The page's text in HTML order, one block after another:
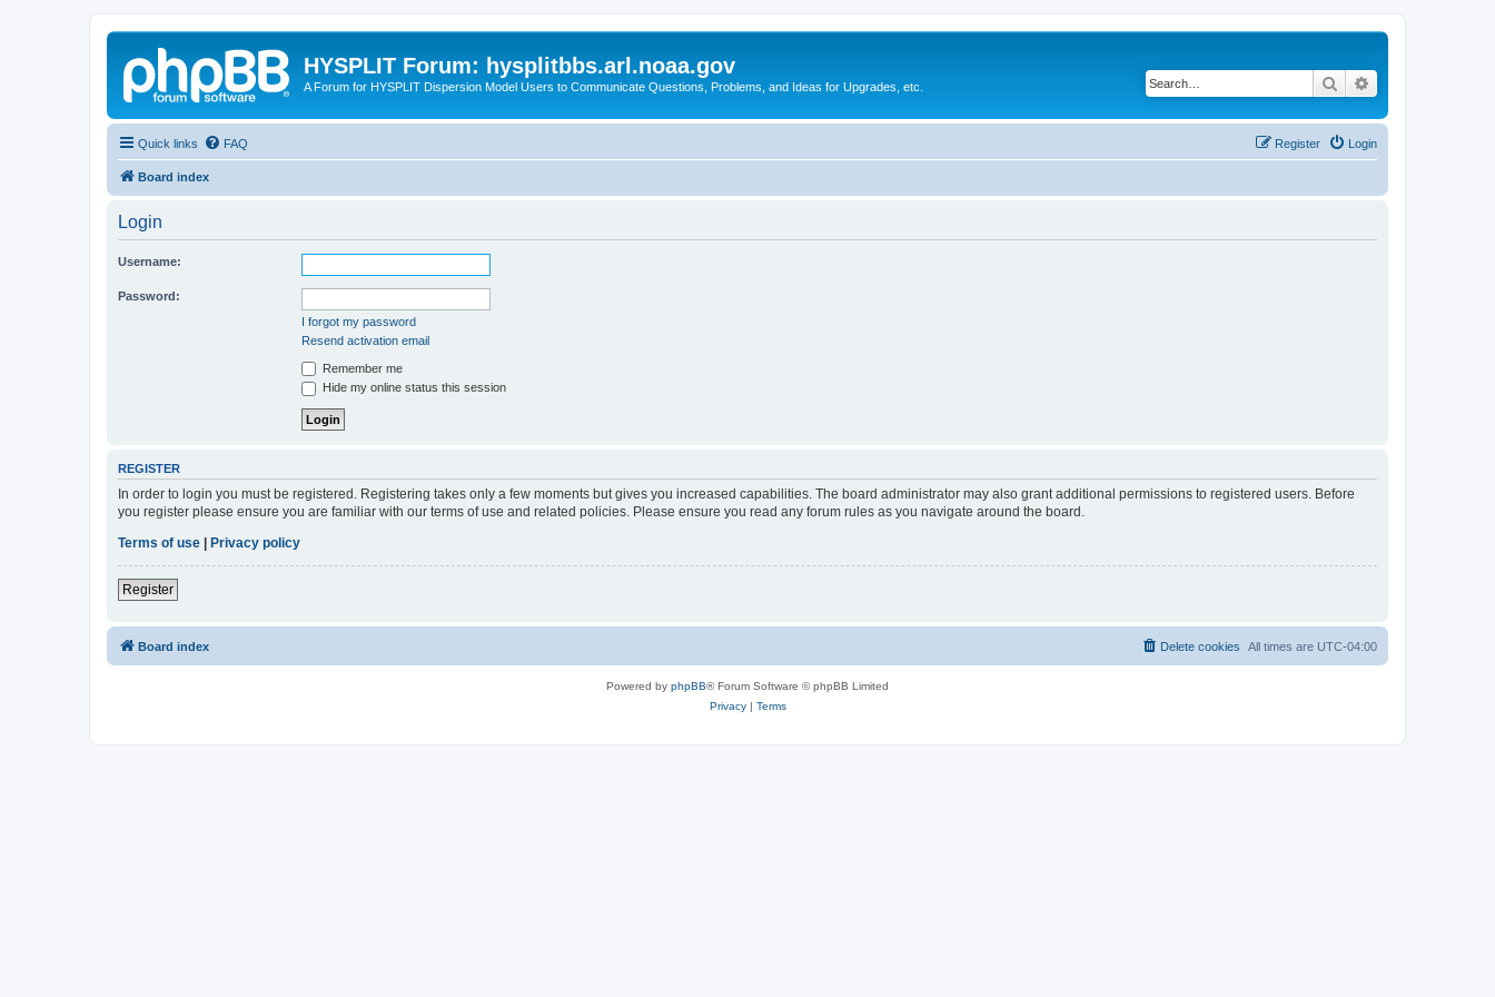
HYSPLIT Forum: hysplitbbs.arl.noaa.gov
A Forum for HYSPLIT Dispersion Model Users to Communicate Questions, Problems, and Ideas for Upgrades, etc. Search
Quick links FAQ Login
Register
Board index
Login
Username:
Password:
I forgot my password
Resend activation email
Remember me
Hide my online status this session
REGISTER
In order to login you must be registered. Registering takes only a few moments but gives you increased capabilities. The board administrator may also grant additional permissions to registered users. Before
you register please ensure you are familiar with our terms of use and related policies. Please ensure you read any forum rules as you navigate around the board.
Terms of use
Privacy policy
Register
Board index All times are UTC-04:00
Delete cookies
Powered by phpBB® Forum Software © phpBB Limited
Privacy| Terms